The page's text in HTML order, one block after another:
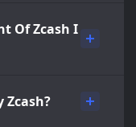
Of Zcash I
Zcash?